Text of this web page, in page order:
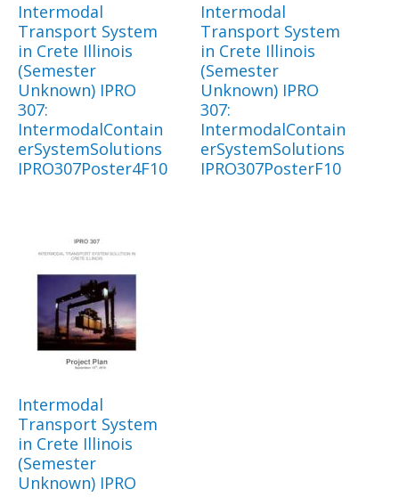
Intermodal
Transport System
in Crete Illinois
(Semester
Unknown) IPRO
307:
IntermodalContain
erSystemSolutions
IPRO307Poster4F10
Intermodal
Transport System
in Crete Illinois
(Semester
Unknown) IPRO
307:
IntermodalContain
erSystemSolutions
IPRO307PosterF10
Intermodal
Transport System
in Crete Illinois
(Semester
Unknown) IPRO